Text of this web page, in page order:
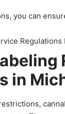
you can
in